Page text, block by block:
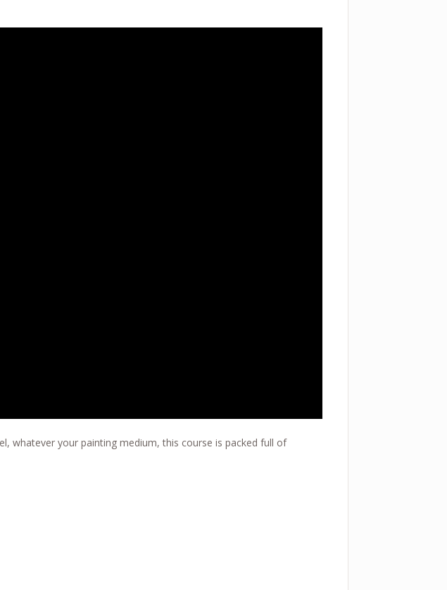
whatever your painting medium, this course is packed full of